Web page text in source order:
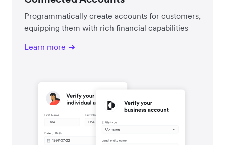
Programmatically create accounts for customers,
equipping them with rich financial capabilities
Learn more